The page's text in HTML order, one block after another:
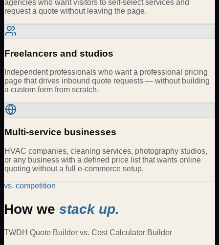
agencies who want visitors to self-select services and
request a quote without leaving the page.
Freelancers and studios
Independent professionals who want a professional pricing
page that drives inbound quote requests — without building
a custom form from scratch.
Multi-service businesses
HVAC companies, cleaning services, photography studios,
or any business with a defined price list that wants online
quoting without a full e-commerce setup.
vs. competition
How we stack up.
TWDH Quote Builder vs. Cost Calculator Builder